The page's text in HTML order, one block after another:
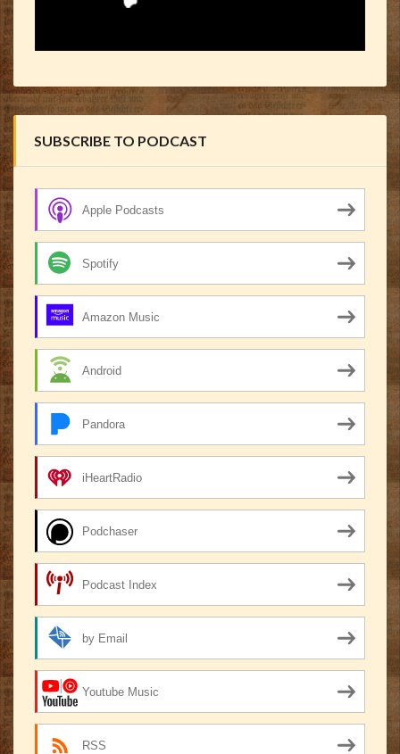
SUBSCRIBE TO PODCAST
Apple Podcasts
Spotify
Amazon Music
Android
Pandora
iHeartRadio
Podchaser
Podcast Index
by Email
Youtube Music
RSS